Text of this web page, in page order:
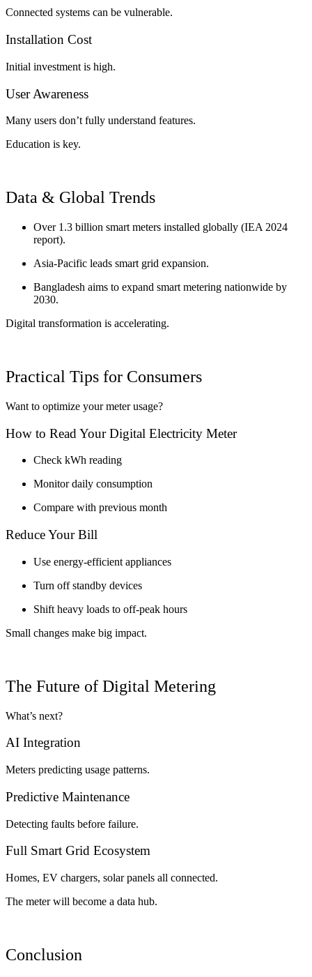
Connected systems can be vulnerable.
Installation Cost
Initial investment is high.
User Awareness
Many users don’t fully understand features.
Education is key.
Data & Global Trends
Over 1.3 billion smart meters installed globally (IEA 2024
report).
Asia-Pacific leads smart grid expansion.
Bangladesh aims to expand smart metering nationwide by
2030.
Digital transformation is accelerating.
Practical Tips for Consumers
Want to optimize your meter usage?
How to Read Your Digital Electricity Meter
Check kWh reading
Monitor daily consumption
Compare with previous month
Reduce Your Bill
Use energy-efficient appliances
Turn off standby devices
Shift heavy loads to off-peak hours
Small changes make big impact.
The Future of Digital Metering
What’s next?
AI Integration
Meters predicting usage patterns.
Predictive Maintenance
Detecting faults before failure.
Full Smart Grid Ecosystem
Homes, EV chargers, solar panels all connected.
The meter will become a data hub.
Conclusion